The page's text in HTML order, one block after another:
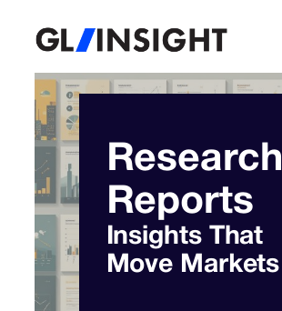
Research
Reports
Insights That
Move Markets